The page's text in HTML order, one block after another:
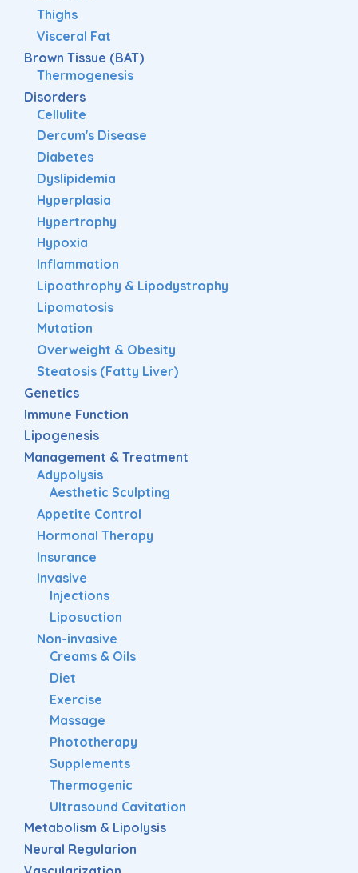
Thighs
Visceral Fat
Brown Tissue (BAT)
Thermogenesis
Disorders
Cellulite
Dercum's Disease
Diabetes
Dyslipidemia
Hyperplasia
Hypertrophy
Hypoxia
Inflammation
Lipoathrophy & Lipodystrophy
Lipomatosis
Mutation
Overweight & Obesity
Steatosis (Fatty Liver)
Genetics
Immune Function
Lipogenesis
Management & Treatment
Adypolysis
Aesthetic Sculpting
Appetite Control
Hormonal Therapy
Insurance
Invasive
Injections
Liposuction
Non-invasive
Creams & Oils
Diet
Exercise
Massage
Phototherapy
Supplements
Thermogenic
Ultrasound Cavitation
Metabolism & Lipolysis
Neural Regularion